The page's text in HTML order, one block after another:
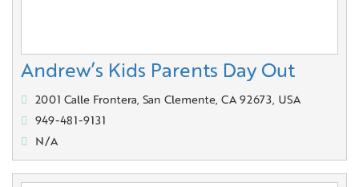
Andrew’s Kids Parents Day Out
2001 Calle Frontera, San Clemente, CA 92673, USA
949-481-9131
N/A